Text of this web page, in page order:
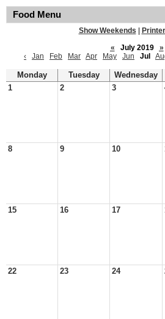
Food Menu
Show Weekends
«
July 2019
»
‹
Jan Feb Mar Apr May Jun Jul
Monday Tuesday Wednesday
1
2 3
8 9 10
15 16 17
22 23 24